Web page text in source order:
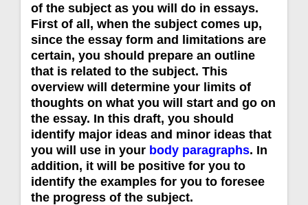
of the subject as you will do in essays.
First of all, when the subject comes up,
since the essay form and limitations are
certain, you should prepare an outline
that is related to the subject. This
overview will determine your limits of
thoughts on what you will start and go on
the essay. In this draft, you should
identify major ideas and minor ideas that
you will use in your body paragraphs. In
addition, it will be positive for you to
identify the examples for you to foresee
the progress of the subject.